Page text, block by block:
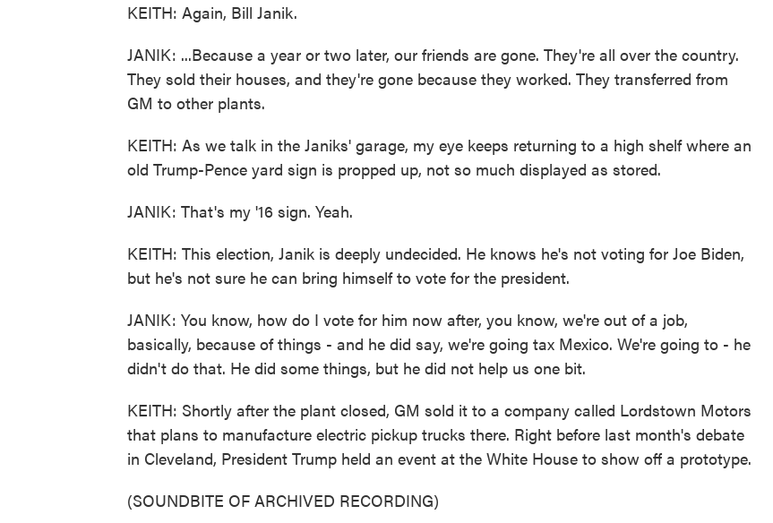
KEITH: Again, Bill Janik.
JANIK: ...Because a year or two later, our friends are gone. They're all over the country.
They sold their houses, and they're gone because they worked. They transferred from
GM to other plants.
KEITH: As we talk in the Janiks' garage, my eye keeps returning to a high shelf where an
old Trump-Pence yard sign is propped up, not so much displayed as stored.
JANIK: That's my '16 sign. Yeah.
KEITH: This election, Janik is deeply undecided. He knows he's not voting for Joe Biden,
but he's not sure he can bring himself to vote for the president.
JANIK: You know, how do I vote for him now after, you know, we're out of a job,
basically, because of things - and he did say, we're going tax Mexico. We're going to - he
didn't do that. He did some things, but he did not help us one bit.
KEITH: Shortly after the plant closed, GM sold it to a company called Lordstown Motors
that plans to manufacture electric pickup trucks there. Right before last month's debate
in Cleveland, President Trump held an event at the White House to show off a prototype.
(SOUNDBITE OF ARCHIVED RECORDING)